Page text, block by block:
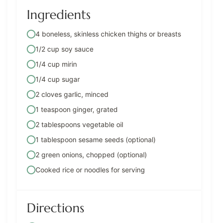
Ingredients
4 boneless, skinless chicken thighs or breasts
1/2 cup soy sauce
1/4 cup mirin
1/4 cup sugar
2 cloves garlic, minced
1 teaspoon ginger, grated
2 tablespoons vegetable oil
1 tablespoon sesame seeds (optional)
2 green onions, chopped (optional)
Cooked rice or noodles for serving
Directions